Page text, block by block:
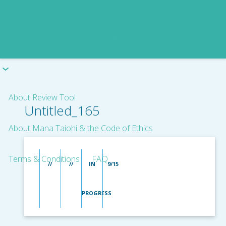
About Review Tool
About Mana Taiohi & the Code of Ethics
Terms & Conditions FAQ
Untitled_165
// // IN
PROGRESS
9/15